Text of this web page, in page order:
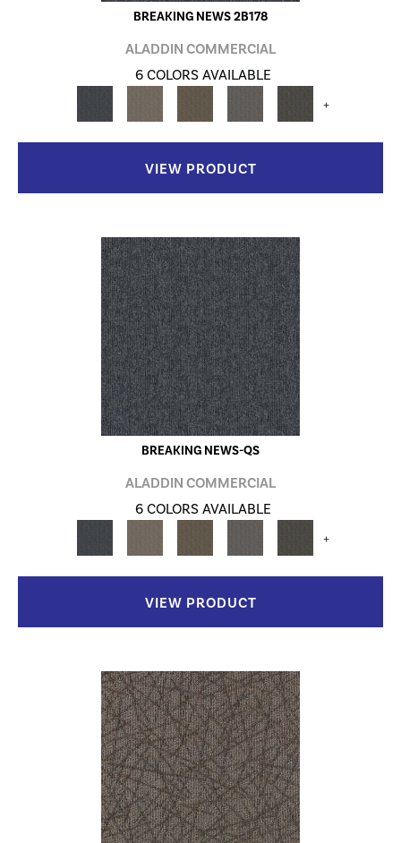
BREAKING NEWS 2B178
ALADDIN COMMERCIAL
6 COLORS AVAILABLE
+
VIEW PRODUCT
BREAKING NEWS-QS
ALADDIN COMMERCIAL
6 COLORS AVAILABLE
+
VIEW PRODUCT